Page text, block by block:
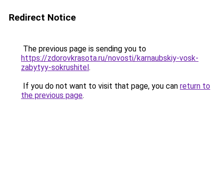
Redirect Notice
The previous page is sending you to
https://zdorovkrasota.ru/novosti/karnaubskiy-vosk-
zabytyy-sokrushitel.
If you do not want to visit that page, you can return to
the previous page.